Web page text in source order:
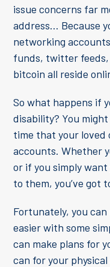
issue concerns far
address… Because
networking
funds, twitter feeds,
bitcoin all reside
So what happens if
disability? You
time that your loved
accounts. Whether
or if you simply
to them, you’ve got
Fortunately, you
easier with some
can make plans for
can for your physical